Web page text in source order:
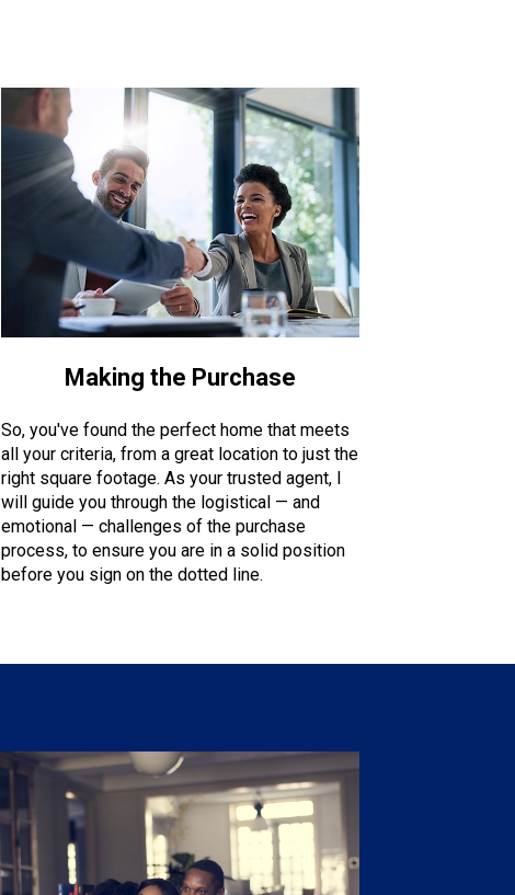
Making the Purchase
So, you've found the perfect home that meets
all your criteria, from a great location to just the
right square footage. As your trusted agent, I
will guide you through the logistical — and
emotional — challenges of the purchase
process, to ensure you are in a solid position
before you sign on the dotted line.